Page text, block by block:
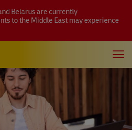
Belarus are currently
to the Middle East may experience